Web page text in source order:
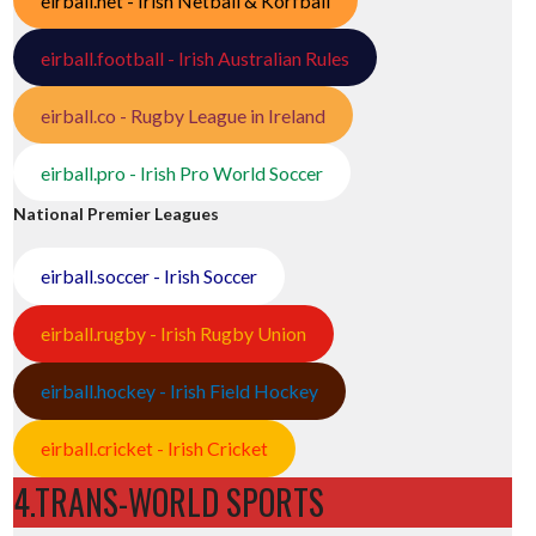
eirball.football - Irish Australian Rules
eirball.co - Rugby League in Ireland
eirball.pro - Irish Pro World Soccer
National Premier Leagues
eirball.soccer - Irish Soccer
eirball.rugby - Irish Rugby Union
eirball.hockey - Irish Field Hockey
eirball.cricket - Irish Cricket
4.TRANS-WORLD SPORTS